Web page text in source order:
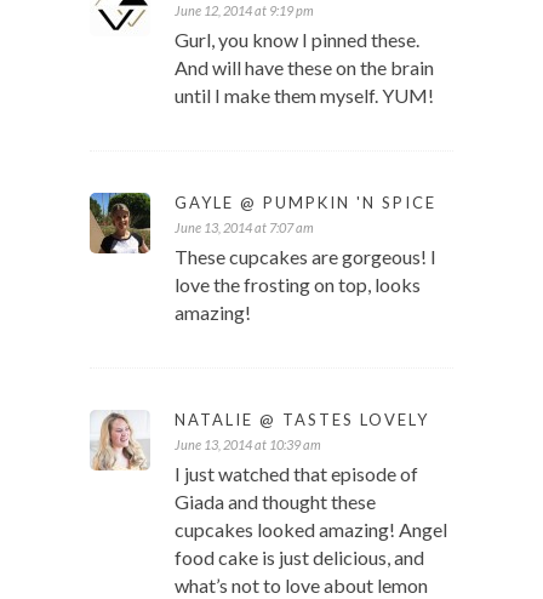
June 12, 2014 at 9:19 pm
Gurl, you know I pinned these.
And will have these on the brain
until I make them myself. YUM!
GAYLE @ PUMPKIN 'N SPICE
June 13, 2014 at 7:07 am
These cupcakes are gorgeous! I
love the frosting on top, looks
amazing!
NATALIE @ TASTES LOVELY
June 13, 2014 at 10:39 am
I just watched that episode of
Giada and thought these
cupcakes looked amazing! Angel
food cake is just delicious, and
what’s not to love about lemon